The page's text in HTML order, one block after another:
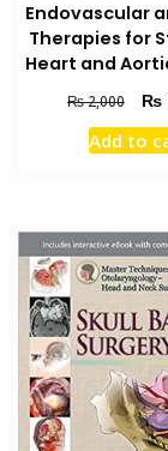
Endovascular
Therapies for
Heart and
₨2,000
price
was:
₨
Add to